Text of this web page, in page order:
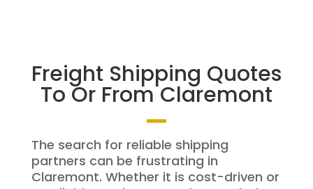
Freight Shipping Quotes
To Or From Claremont
The search for reliable shipping
partners can be frustrating in
Claremont. Whether it is cost-driven or